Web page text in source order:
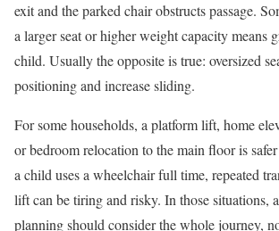
exit and the parked chair obstructs passage.
a larger seat or higher weight capacity means
child. Usually the opposite is true: oversized
positioning and increase sliding.
For some households, a platform lift, home
or bedroom relocation to the main floor is
a child uses a wheelchair full time, repeated
lift can be tiring and risky. In those situations,
planning should consider the whole journey,